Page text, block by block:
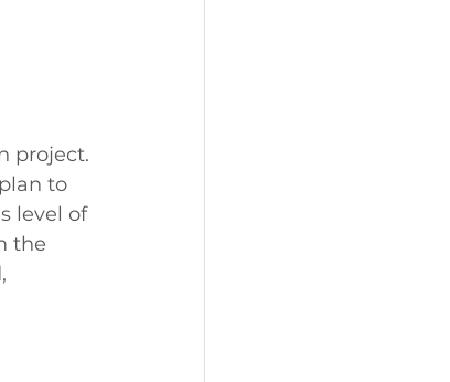
project.
to
level of
the